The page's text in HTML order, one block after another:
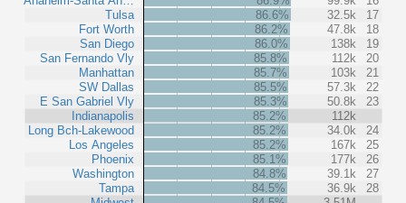
Tulsa
Fort Worth
San Diego
San Fernando Vly
Manhattan
SW Dallas
E San Gabriel Vly
Indianapolis
Long Bch-Lakewood
Los Angeles
Phoenix
Washington
Tampa
86.6%
32.5k
17
86.2%
47.8k
18
86.0%
138k
19
85.8%
112k
20
85.7%
103k
21
85.5%
57.3k
22
85.3%
50.8k
23
85.2%
112k
85.2%
34.0k
24
85.2%
167k
25
85.1%
177k
26
84.8%
39.1k
27
84.5%
36.9k
28